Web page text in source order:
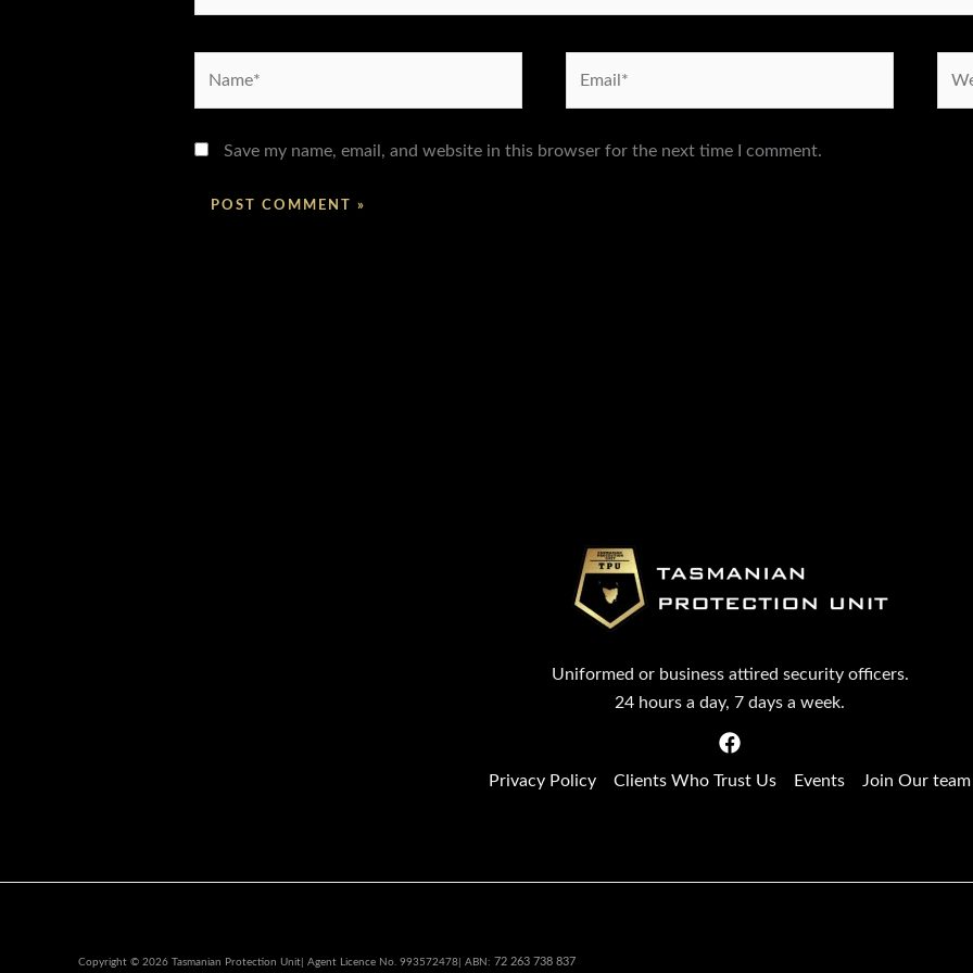
Save my name, email, and website in this browser for the next time I comment.
Uniformed or business attired security officers.
24 hours a day, 7 days a week.
Privacy Policy Clients Who Trust Us Events Join Our team
Copyright © 2026 Tasmanian Protection Unit| Agent Licence No. 993572478| ABN: 72 263 738 837